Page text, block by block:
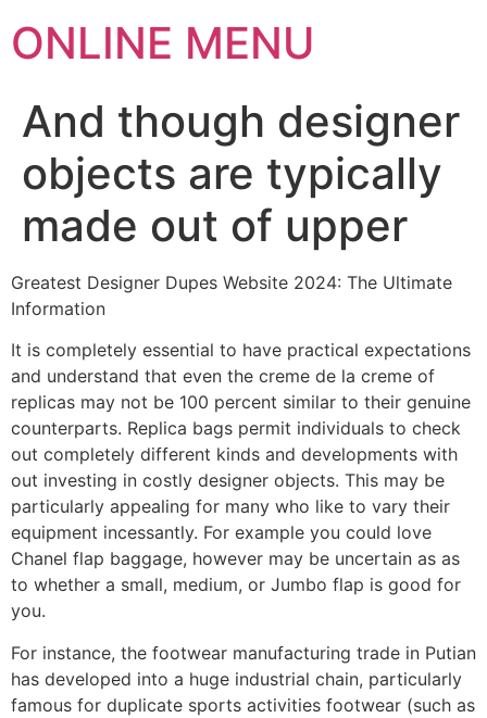
ONLINE MENU
And though designer
objects are typically
made out of upper
Greatest Designer Dupes Website 2024: The Ultimate
Information
It is completely essential to have practical expectations
and understand that even the creme de la creme of
replicas may not be 100 percent similar to their genuine
counterparts. Replica bags permit individuals to check
out completely different kinds and developments with
out investing in costly designer objects. This may be
particularly appealing for many who like to vary their
equipment incessantly. For example you could love
Chanel flap baggage, however may be uncertain as as
to whether a small, medium, or Jumbo flap is good for
you.
For instance, the footwear manufacturing trade in Putian
has developed into a huge industrial chain, particularly
famous for duplicate sports activities footwear (such as